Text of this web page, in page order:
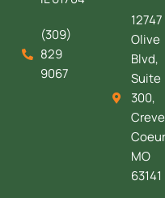
(309)
829
9067
12747
Olive
Blvd,
Suite
300,
Creve
MO
63141